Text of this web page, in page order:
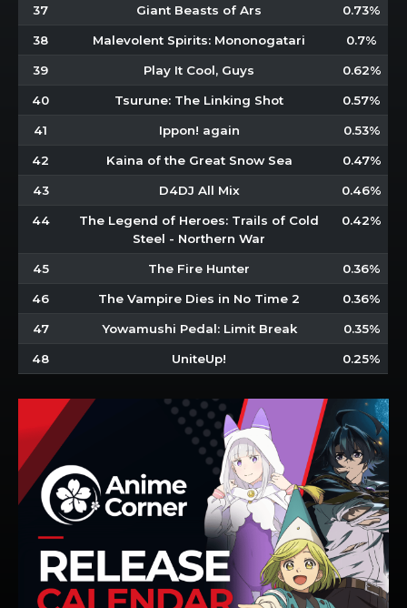
37 Giant Beasts of Ars 0.73%
38 Malevolent Spirits: Mononogatari 0.7%
39 Play It Cool, Guys 0.62%
40 Tsurune: The Linking Shot 0.57%
41 Ippon! again 0.53%
42 Kaina of the Great Snow Sea 0.47%
43 D4DJ All Mix 0.46%
44
The Legend of Heroes: Trails of Cold
Steel - Northern War
0.42%
45 The Fire Hunter 0.36%
46 The Vampire Dies in No Time 2 0.36%
47 Yowamushi Pedal: Limit Break 0.35%
48 UniteUp! 0.25%